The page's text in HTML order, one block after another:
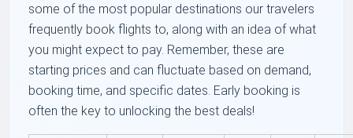
some of the most popular destinations our travelers
frequently book flights to, along with an idea of what
you might expect to pay. Remember, these are
starting prices and can fluctuate based on demand,
booking time, and specific dates. Early booking is
often the key to unlocking the best deals!